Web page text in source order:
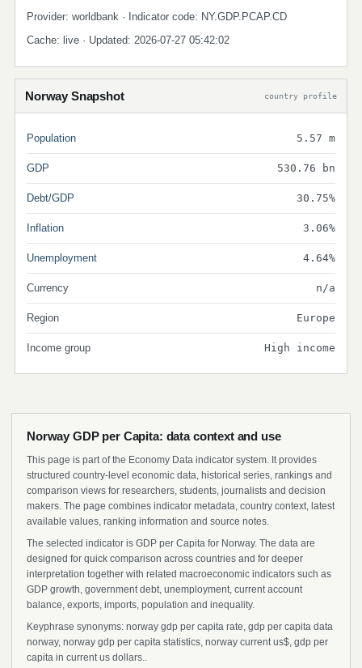
Provider: worldbank · Indicator code: NY.GDP.PCAP.CD
Cache: live · Updated: 2026-07-27 05:42:02
Norway Snapshot country profile
Population 5.57 m
GDP 530.76 bn
Debt/GDP 30.75%
Inflation 3.06%
Unemployment 4.64%
Currency n/a
Region Europe
Income group High income
Norway GDP per Capita: data context and use
This page is part of the Economy Data indicator system. It provides
structured country-level economic data, historical series, rankings and
comparison views for researchers, students, journalists and decision
makers. The page combines indicator metadata, country context, latest
available values, ranking information and source notes.
The selected indicator is GDP per Capita for Norway. The data are
designed for quick comparison across countries and for deeper
interpretation together with related macroeconomic indicators such as
GDP growth, government debt, unemployment, current account
balance, exports, imports, population and inequality.
Keyphrase synonyms: norway gdp per capita rate, gdp per capita data
norway, norway gdp per capita statistics, norway current us$, gdp per
capita in current us dollars..